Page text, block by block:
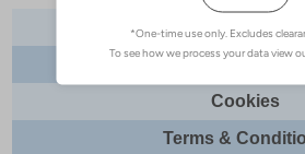
Site security
Privacy
Cookies
Terms &